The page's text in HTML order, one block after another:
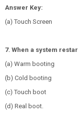
Answer Key:
(a) Touch Screen
7. When a system
(a) Warm booting
(b) Cold booting
(c) Touch boot
(d) Real boot.